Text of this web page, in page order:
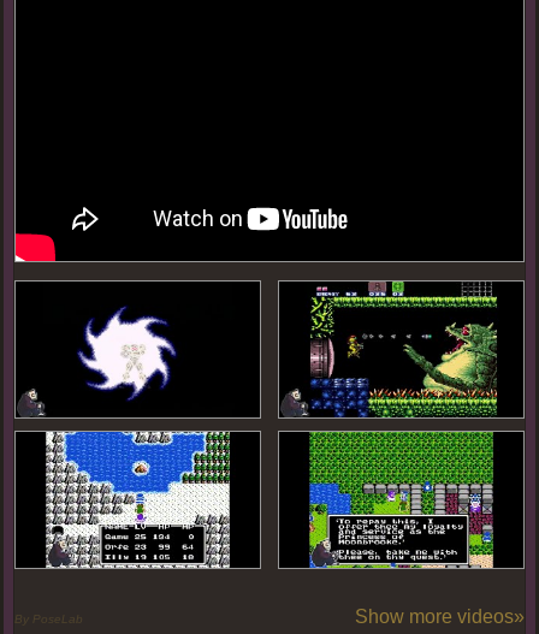
By PoseLab Show more videos»